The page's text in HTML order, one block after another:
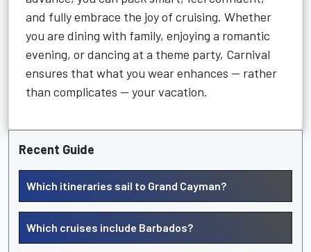
and fully embrace the joy of cruising. Whether
you are dining with family, enjoying a romantic
evening, or dancing at a theme party, Carnival
ensures that what you wear enhances — rather
than complicates — your vacation.
Recent Guide
Which itineraries sail to Grand Cayman?
Which cruises include Barbados?